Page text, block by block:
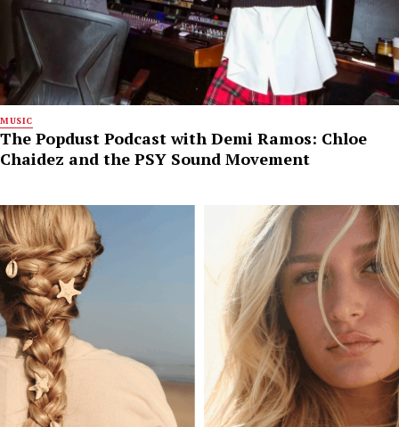
MUSIC
The Popdust Podcast with Demi Ramos: Chloe
Chaidez and the PSY Sound Movement